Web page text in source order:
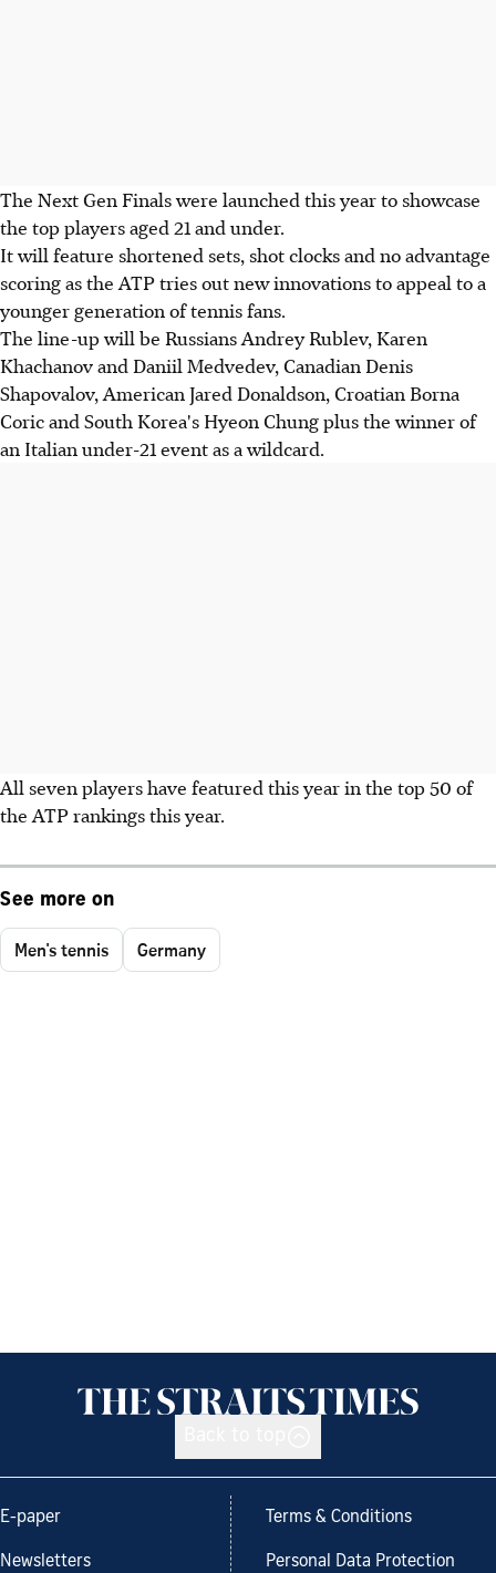
The Next Gen Finals were launched this year to showcase
the top players aged 21 and under.
It will feature shortened sets, shot clocks and no advantage
scoring as the ATP tries out new innovations to appeal to a
younger generation of tennis fans.
The line-up will be Russians Andrey Rublev, Karen
Khachanov and Daniil Medvedev, Canadian Denis
Shapovalov, American Jared Donaldson, Croatian Borna
Coric and South Korea's Hyeon Chung plus the winner of
an Italian under-21 event as a wildcard.
All seven players have featured this year in the top 50 of
the ATP rankings this year.
See more on
Men's tennis Germany
E-paper
Newsletters
Terms & Conditions
Personal Data Protection